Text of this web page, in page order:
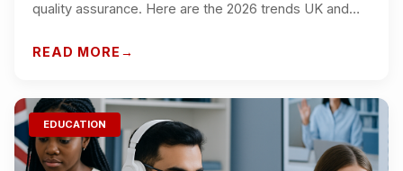
quality assurance. Here are the 2026 trends UK and
choosing the right programme.
READ MORE
EDUCATION